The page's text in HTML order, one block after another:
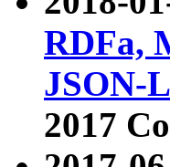
RDFa,
JSON-
2017